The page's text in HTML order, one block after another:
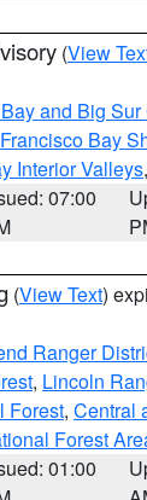
(View
and Big Sur
Bay
Interior Valleys
07:00
(View Text)
Ranger
, Lincoln
Forest, Central
Forest
01:00